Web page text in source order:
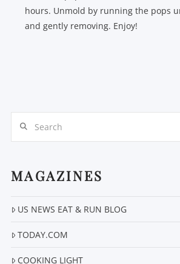
hours. Unmold by running the pops
and gently removing. Enjoy!
MAGAZINES
US NEWS EAT & RUN BLOG
TODAY.COM
COOKING LIGHT